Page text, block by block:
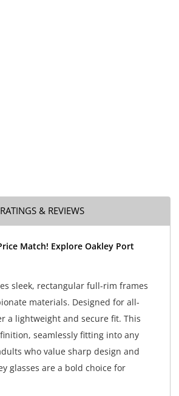
RATINGS & REVIEWS
Match! Explore Oakley Port
sleek, rectangular full-rim frames
materials. Designed for all-
a lightweight and secure fit. This
seamlessly fitting into any
who value sharp design and
glasses are a bold choice for